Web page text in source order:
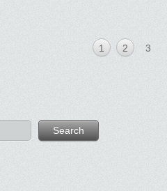
1 2 3
Search